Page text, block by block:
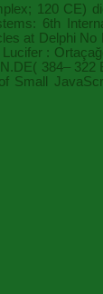
120 CE)
6th
at Delphi
Lucifer :
( 384– 322
Small